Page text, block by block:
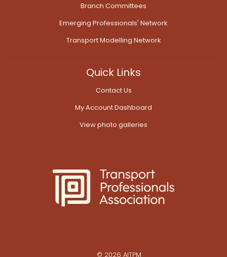
Branch Committees
Emerging Professionals' Network
Transport Modelling Network
Quick Links
Contact Us
My Account Dashboard
View photo galleries
© 2026 AITPM